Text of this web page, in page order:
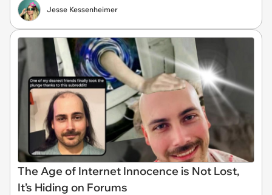
Jesse Kessenheimer
The Age of Internet Innocence is Not Lost,
It’s Hiding on Forums​​